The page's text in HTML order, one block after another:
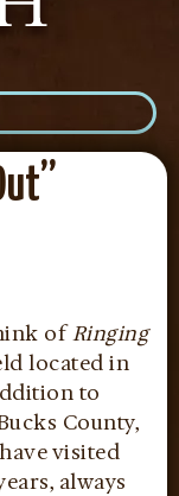
ofRinging
located in
to
County,
visited
always